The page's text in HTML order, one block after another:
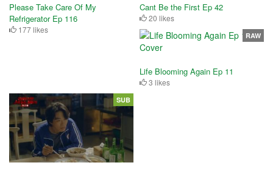
Please Take Care Of My
Refrigerator Ep 116
177 likes
Cant Be the First Ep 42
20 likes
Life Blooming Again Ep 11
3 likes
RAW
SUB